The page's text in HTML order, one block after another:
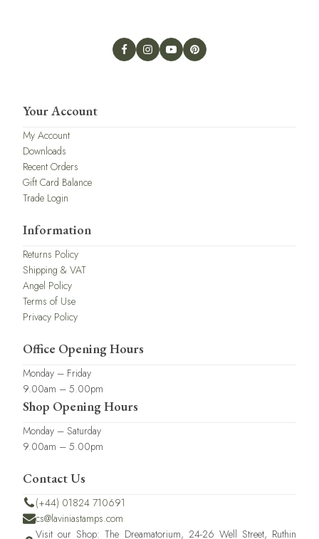
Your Account
My Account
Downloads
Recent Orders
Gift Card Balance
Trade Login
Information
Returns Policy
Shipping & VAT
Angel Policy
Terms of Use
Privacy Policy
Office Opening Hours
Monday – Friday
9.00am – 5.00pm
Shop Opening Hours
Monday – Saturday
9.00am – 5.00pm
Contact Us
(+44) 01824 710691
cs@laviniastamps.com
Visit our Shop: The Dreamatorium, 24-26 Well Street, Ruthin